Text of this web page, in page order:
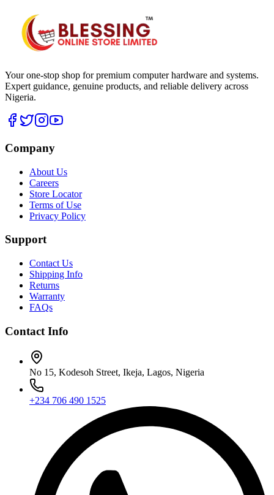
Your one-stop shop for premium computer hardware and systems.
Expert guidance, genuine products, and reliable delivery across
Nigeria.
Company
About Us
Careers
Store Locator
Terms of Use
Privacy Policy
Support
Contact Us
Shipping Info
Returns
Warranty
FAQs
Contact Info
No 15, Kodesoh Street, Ikeja, Lagos, Nigeria
+234 706 490 1525